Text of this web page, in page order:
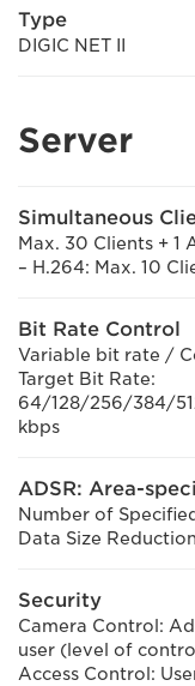
Type
DIGIC NET II
Server
Simultaneous
Max. 30 Clients + 1
– H.264: Max. 10
Bit Rate Control
Variable bit rate /
Target Bit Rate:
64/128/256/384/
kbps
ADSR: Area-
Number of
Data Size
Security
Camera Control:
user (level of
Access Control: